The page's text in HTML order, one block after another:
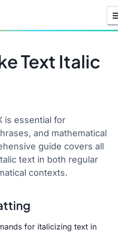
Text Italic
is essential for
and mathematical
guide covers all
text in both regular
contexts.
for italicizing text in